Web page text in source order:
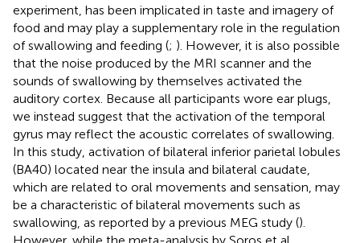
experiment, has been implicated in taste and imagery of
food and may play a supplementary role in the regulation
of swallowing and feeding (; ). However, it is also possible
that the noise produced by the MRI scanner and the
sounds of swallowing by themselves activated the
auditory cortex. Because all participants wore ear plugs,
we instead suggest that the activation of the temporal
gyrus may reflect the acoustic correlates of swallowing.
In this study, activation of bilateral inferior parietal lobules
(BA40) located near the insula and bilateral caudate,
which are related to oral movements and sensation, may
be a characteristic of bilateral movements such as
swallowing, as reported by a previous MEG study ().
However, while the meta-analysis by Soros et al.